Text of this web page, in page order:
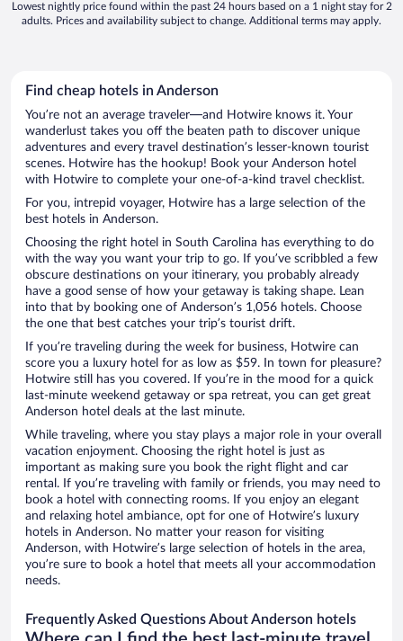
Lowest nightly price found within the past 24 hours based on a 1 night stay for 2
adults. Prices and availability subject to change. Additional terms may apply.
Find cheap hotels in Anderson
You’re not an average traveler—and Hotwire knows it. Your
wanderlust takes you off the beaten path to discover unique
adventures and every travel destination’s lesser-known tourist
scenes. Hotwire has the hookup! Book your Anderson hotel
with Hotwire to complete your one-of-a-kind travel checklist.
For you, intrepid voyager, Hotwire has a large selection of the
best hotels in Anderson.
Choosing the right hotel in South Carolina has everything to do
with the way you want your trip to go. If you’ve scribbled a few
obscure destinations on your itinerary, you probably already
have a good sense of how your getaway is taking shape. Lean
into that by booking one of Anderson’s 1,056 hotels. Choose
the one that best catches your trip’s tourist drift.
If you’re traveling during the week for business, Hotwire can
score you a luxury hotel for as low as $59. In town for pleasure?
Hotwire still has you covered. If you’re in the mood for a quick
last-minute weekend getaway or spa retreat, you can get great
Anderson hotel deals at the last minute.
While traveling, where you stay plays a major role in your overall
vacation enjoyment. Choosing the right hotel is just as
important as making sure you book the right flight and car
rental. If you’re traveling with family or friends, you may need to
book a hotel with connecting rooms. If you enjoy an elegant
and relaxing hotel ambiance, opt for one of Hotwire’s luxury
hotels in Anderson. No matter your reason for visiting
Anderson, with Hotwire’s large selection of hotels in the area,
you’re sure to book a hotel that meets all your accommodation
needs.
Frequently Asked Questions About Anderson hotels